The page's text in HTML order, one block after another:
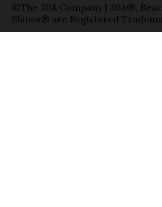
©The 30A Company | 30A®,
Shines® are Registered